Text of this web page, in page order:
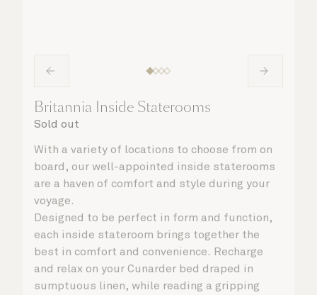
Britannia Inside Staterooms
Sold out
With a variety of locations to choose from on
board, our well-appointed inside staterooms
are a haven of comfort and style during your
voyage.
Designed to be perfect in form and function,
each inside stateroom brings together the
best in comfort and convenience. Recharge
and relax on your Cunarder bed draped in
sumptuous linen, while reading a gripping